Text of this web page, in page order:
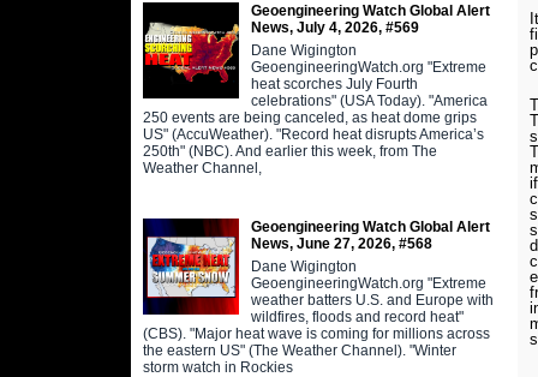
Geoengineering Watch Global Alert
News, July 4, 2026, #569
Dane Wigington
GeoengineeringWatch.org "Extreme
heat scorches July Fourth
celebrations" (USA Today). "America
250 events are being canceled, as heat dome grips
US" (AccuWeather). "Record heat disrupts America’s
250th" (NBC). And earlier this week, from The
Weather Channel,
Geoengineering Watch Global Alert
News, June 27, 2026, #568
Dane Wigington
GeoengineeringWatch.org "Extreme
weather batters U.S. and Europe with
wildfires, floods and record heat"
(CBS). "Major heat wave is coming for millions across
the eastern US" (The Weather Channel). "Winter
storm watch in Rockies